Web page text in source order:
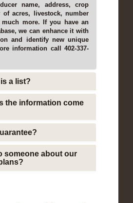
name, address, crop
of acres, livestock, number
more. If you have an
we can enhance it with
and identify new unique
information call 402-337-
a list?
the information come
someone about our